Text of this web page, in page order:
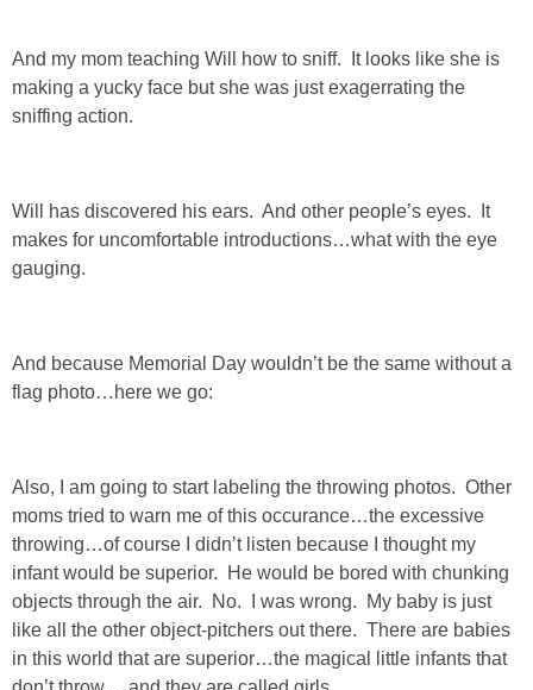
And my mom teaching Will how to sniff. It looks like she is
making a yucky face but she was just exagerrating the
sniffing action.
Will has discovered his ears. And other people’s eyes. It
makes for uncomfortable introductions…what with the eye
gauging.
And because Memorial Day wouldn’t be the same without a
flag photo…here we go:
Also, I am going to start labeling the throwing photos. Other
moms tried to warn me of this occurance…the excessive
throwing…of course I didn’t listen because I thought my
infant would be superior. He would be bored with chunking
objects through the air. No. I was wrong. My baby is just
like all the other object-pitchers out there. There are babies
in this world that are superior…the magical little infants that